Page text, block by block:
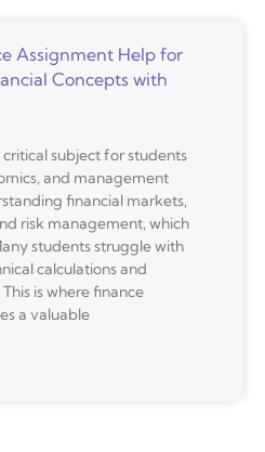
Assignment Help for
Concepts with
subject for students
and management
financial markets,
risk management, which
students struggle with
calculations and
is where finance
a valuable